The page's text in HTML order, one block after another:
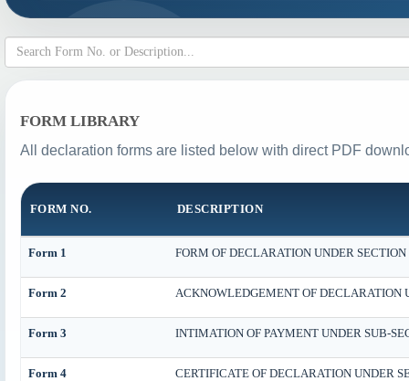
FORM LIBRARY
All declaration forms are listed below with direct PDF
FORM NO. DESCRIPTION
Form 1 FORM OF DECLARATION UNDER
Form 2 ACKNOWLEDGEMENT OF DECLARATION
Form 3 INTIMATION OF PAYMENT UNDER SUB-
Form 4 CERTIFICATE OF DECLARATION UNDER